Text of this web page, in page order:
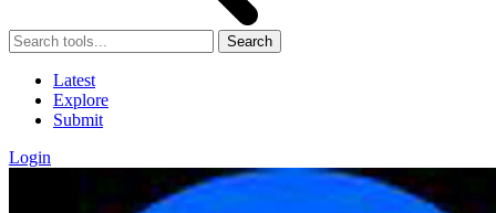
Search
Latest
Explore
Submit
Login